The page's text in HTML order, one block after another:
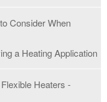
Consider When
a Heating Application
Heaters -